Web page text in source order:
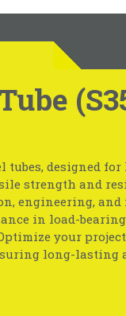
tubes, designed
strength and
engineering,
in load-
your
long-lasting